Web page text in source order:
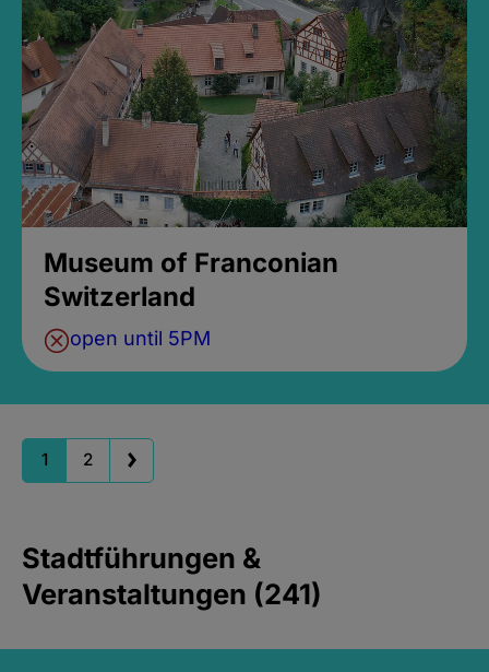
Museum of Franconian
Switzerland
open until 5PM
1 2
Stadtführungen &
Veranstaltungen (241)